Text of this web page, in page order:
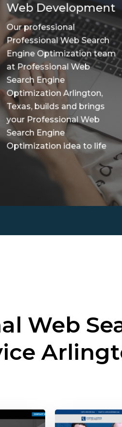
Web Development
Our professional
Professional Web Search
Engine Optimization team
at Professional Web
Search Engine
Optimization Arlington,
Texas, builds and brings
your Professional Web
Search Engine
Optimization idea to life
Web